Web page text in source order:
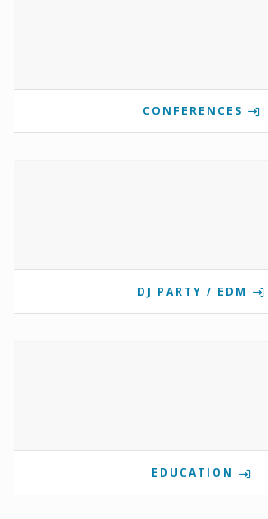
CONFERENCES
DJ PARTY / EDM
EDUCATION